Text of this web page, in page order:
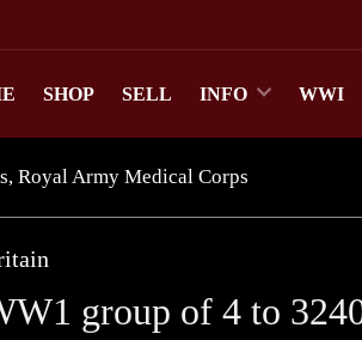
SHOP SELL INFO WWI
Royal Army Medical Corps
group of 4 to